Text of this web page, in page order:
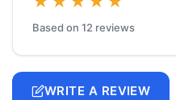
Based on 12 reviews
WRITE A REVIEW